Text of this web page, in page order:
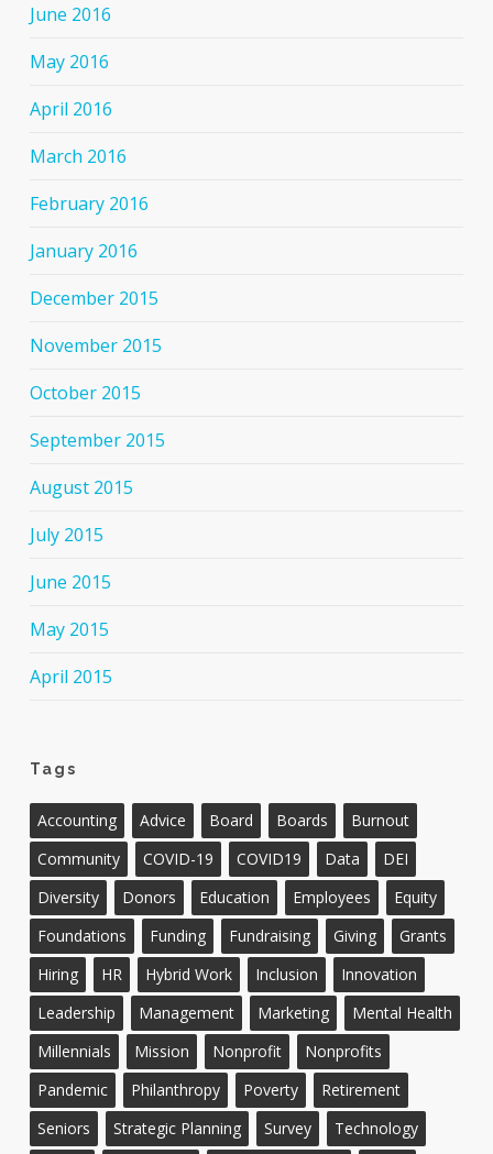
June 2016
May 2016
April 2016
March 2016
February 2016
January 2016
December 2015
November 2015
October 2015
September 2015
August 2015
July 2015
June 2015
May 2015
April 2015
Tags
Accounting Advice Board Boards
Burnout
Community
COVID-19 COVID19 Data
DEI
Diversity
Donors Education Employees
Equity
Foundations
Funding Fundraising Giving
Grants
Hiring
HR Hybrid Work Inclusion
Innovation
Leadership
Management Marketing
Mental Health
Millennials
Mission Nonprofit
Nonprofits
Pandemic
Philanthropy Poverty
Retirement
Seniors
Strategic Planning Survey
Technology